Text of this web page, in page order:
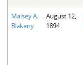
Malsey A.
Blakeny
August 12,
1894